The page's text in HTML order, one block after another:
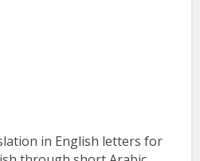
in English letters for